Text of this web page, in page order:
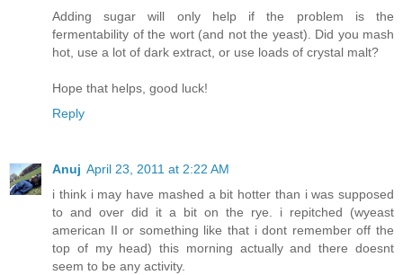
Adding sugar will only help if the problem is the
fermentability of the wort (and not the yeast). Did you mash
hot, use a lot of dark extract, or use loads of crystal malt?
Hope that helps, good luck!
Reply
Anuj April 23, 2011 at 2:22 AM
i think i may have mashed a bit hotter than i was supposed
to and over did it a bit on the rye. i repitched (wyeast
american II or something like that i dont remember off the
top of my head) this morning actually and there doesnt
seem to be any activity.